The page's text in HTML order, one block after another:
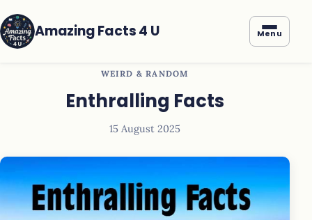
Amazing Facts 4 U Menu
WEIRD & RANDOM
Enthralling Facts
15 August 2025